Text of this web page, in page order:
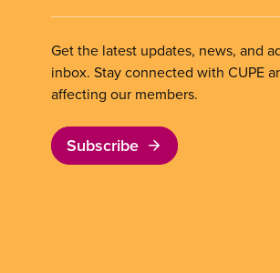
Get the latest updates, news, and
inbox. Stay connected with CUPE
affecting our members.
Subscribe